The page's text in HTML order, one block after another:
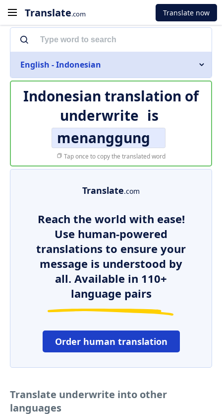
Translate.com Translate now
English - Indonesian
Indonesian translation of
underwrite is
menanggung
Tap once to copy the translated word
Translate.com
Reach the world with ease!
Use human-powered
translations to ensure your
message is understood by
all. Available in 110+
language pairs
Order human translation
Translate underwrite into other
languages